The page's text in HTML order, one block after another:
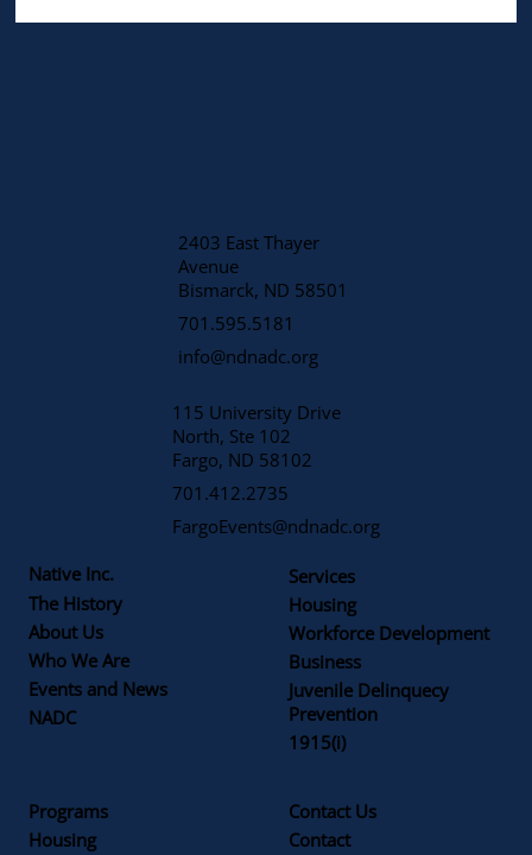
2403 East Thayer
Avenue
​Bismarck, ND 58501
701.595.5181
info@ndnadc.org
115 University Drive
North, Ste 102
Fargo, ND 58102
701.412.2735
FargoEvents@ndnadc.org
Native Inc.
The History
About Us
Who We Are
Events and News
NADC
Contact Us
Contact
Services
Housing
Workforce Development
Business
Juvenile Delinquecy
Prevention
1915(i)
Programs
Housing